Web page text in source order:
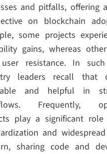
and pitfalls, offering
on blockchain
some projects
gains, whereas
resistance. In such
leaders recall that
and helpful in
Frequently,
play a significant
and
sharing code and